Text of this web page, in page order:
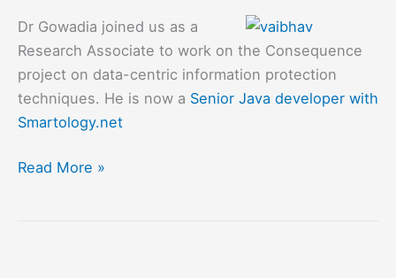
Dr Gowadia joined us as a
Research Associate to work on the Consequence
project on data-centric information protection
techniques. He is now a Senior Java developer with
Smartology.net
Vaibhav
Read More »